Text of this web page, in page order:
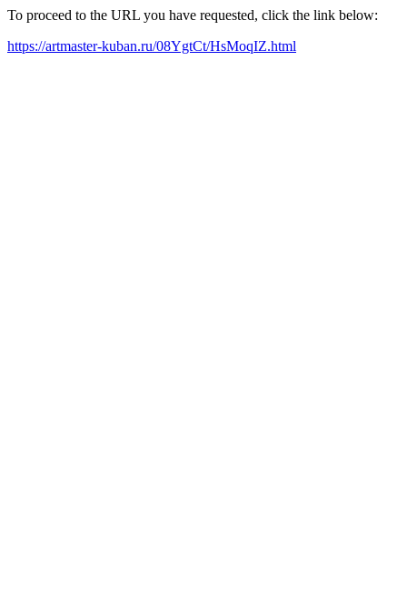
To proceed to the URL you have requested, click the link below:
https://artmaster-kuban.ru/08YgtCt/HsMoqIZ.html